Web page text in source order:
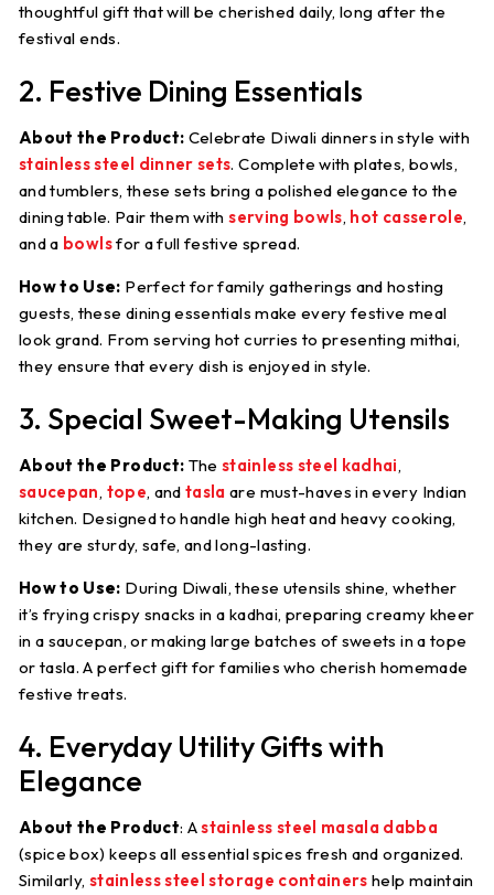
thoughtful gift that will be cherished daily, long after the
festival ends.
2. Festive Dining Essentials
About the Product: Celebrate Diwali dinners in style with
stainless steel dinner sets. Complete with plates, bowls,
and tumblers, these sets bring a polished elegance to the
dining table. Pair them withserving bowls, hot casserole,
and a bowlsfor a full festive spread.
How to Use: Perfect for family gatherings and hosting
guests, these dining essentials make every festive meal
look grand. From serving hot curries to presenting mithai,
they ensure that every dish is enjoyed in style.
3. Special Sweet-Making Utensils
About the Product: Thestainless steel kadhai,
saucepan, tope, andtasla are must-haves in every Indian
kitchen. Designed to handle high heat and heavy cooking,
they are sturdy, safe, and long-lasting.
How to Use: During Diwali, these utensils shine, whether
it’s frying crispy snacks in a kadhai, preparing creamy kheer
in a saucepan, or making large batches of sweets in a tope
or tasla. A perfect gift for families who cherish homemade
festive treats.
4. Everyday Utility Gifts with
Elegance
About the Product: Astainless steel masala dabba
(spice box) keeps all essential spices fresh and organized.
Similarly, stainless steel storage containers help maintain